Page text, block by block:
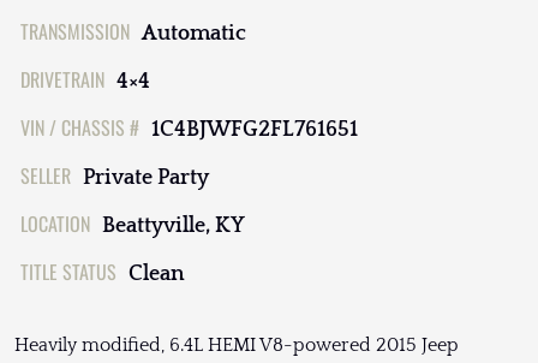
TRANSMISSION Automatic
DRIVETRAIN 4×4
VIN / CHASSIS # 1C4BJWFG2FL761651
SELLER Private Party
LOCATION Beattyville, KY
TITLE STATUS Clean
Heavily modified, 6.4L HEMI V8-powered 2015 Jeep